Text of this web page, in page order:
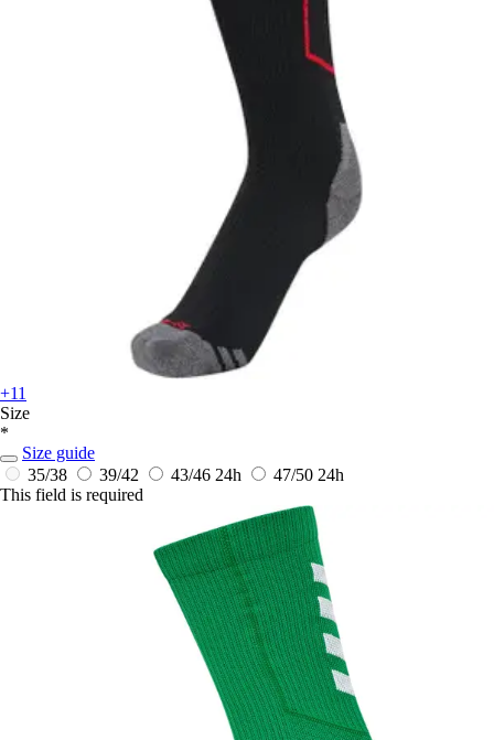
+11
Size
*
Size guide
35/38
39/42 43/46 24h 47/50 24h
This field is required